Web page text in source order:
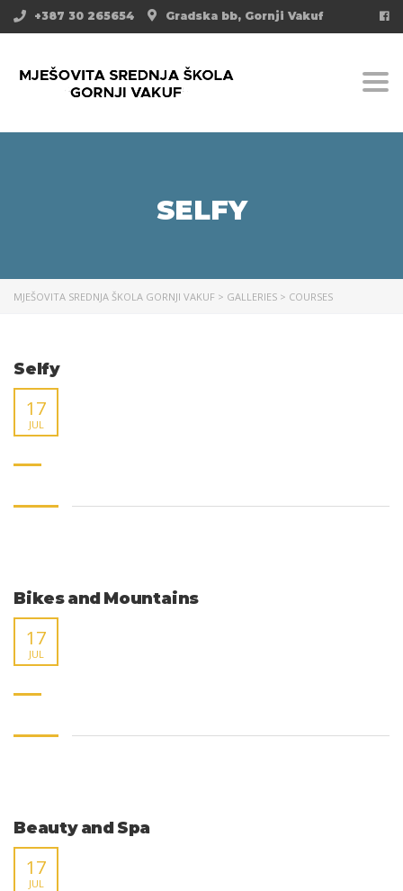
Gradska bb, Gornji Vakuf
+387 30 265654
SELFY
MJEŠOVITA SREDNJA ŠKOLA GORNJI VAKUF > GALLERIES > COURSES
Selfy
17
JUL
Bikes and Mountains
17
JUL
Beauty and Spa
17
JUL